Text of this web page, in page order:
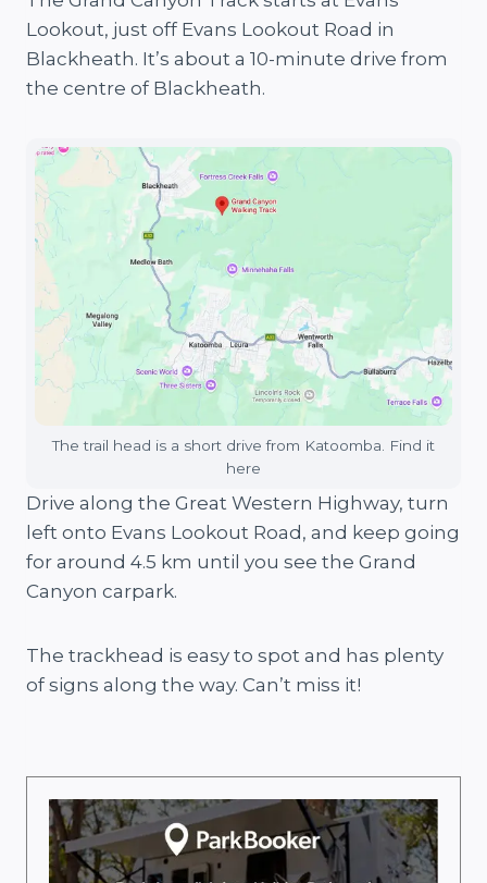
Lookout, just off Evans Lookout Road in
Blackheath. It’s about a 10-minute drive from
the centre of Blackheath.
The trail head is a short drive from Katoomba. Find it
here
Drive along the Great Western Highway, turn
left onto Evans Lookout Road, and keep going
for around 4.5 km until you see the Grand
Canyon carpark.
The trackhead is easy to spot and has plenty
of signs along the way. Can’t miss it!